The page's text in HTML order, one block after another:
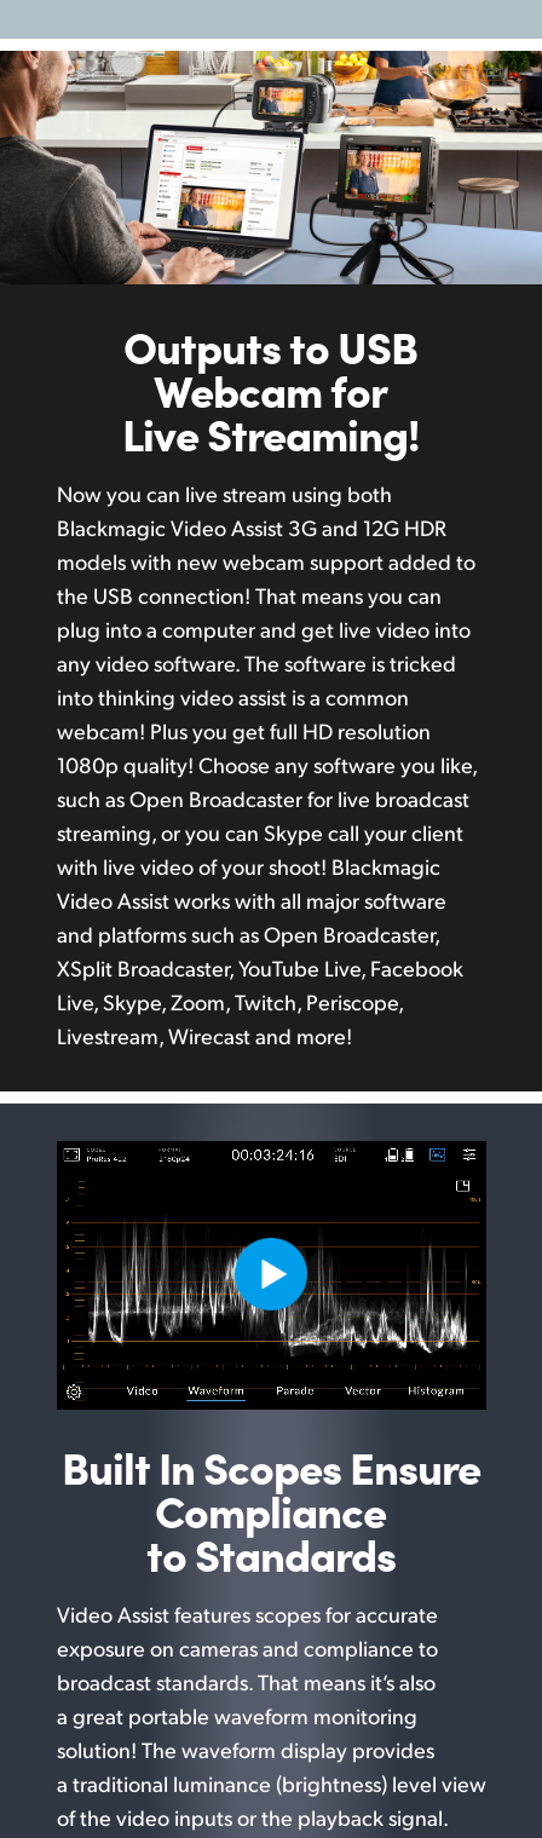
Outputs to USB
Webcam for
Live Streaming!
Now you can live stream using both
Blackmagic Video Assist 3G and 12G HDR
models with new webcam support added to
the USB connection! That means you can
plug into a computer and get live video into
any video software. The software is tricked
into thinking video assist is a common
webcam! Plus you get full HD resolution
1080p quality! Choose any software you like,
such as Open Broadcaster for live broadcast
streaming, or you can Skype call your client
with live videoof yourshoot! Blackmagic
Video Assist works with all major software
and platforms such as Open Broadcaster,
XSplit Broadcaster, YouTube Live, Facebook
Live, Skype, Zoom, Twitch, Periscope,
Livestream, Wirecast and more!
Built In Scopes Ensure
Compliance
to Standards
Video Assist features scopes for accurate
exposure on cameras and compliance to
broadcast standards. That means it’s also
a great portable waveform monitoring
solution! The waveform display provides
a traditional luminance (brightness) level view
of the video inputs or the playback signal.